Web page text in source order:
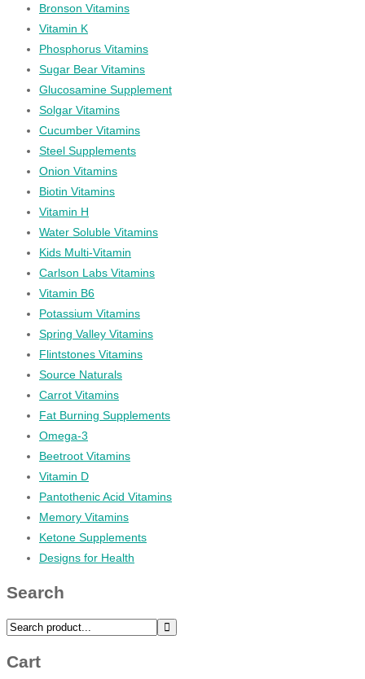
Bronson Vitamins
Vitamin K
Phosphorus Vitamins
Sugar Bear Vitamins
Glucosamine Supplement
Solgar Vitamins
Cucumber Vitamins
Steel Supplements
Onion Vitamins
Biotin Vitamins
Vitamin H
Water Soluble Vitamins
Kids Multi-Vitamin
Carlson Labs Vitamins
Vitamin B6
Potassium Vitamins
Spring Valley Vitamins
Flintstones Vitamins
Source Naturals
Carrot Vitamins
Fat Burning Supplements
Omega-3
Beetroot Vitamins
Vitamin D
Pantothenic Acid Vitamins
Memory Vitamins
Ketone Supplements
Designs for Health
Search
Cart